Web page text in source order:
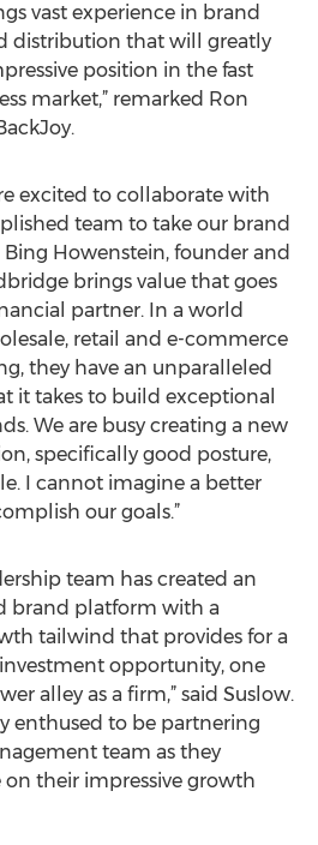
vast experience in brand
distribution that will greatly
position in the fast
market,” remarked Ron
excited to collaborate with
team to take our brand
Bing Howenstein, founder and
brings value that goes
partner. In a world
retail and e-commerce
they have an unparalleled
it takes to build exceptional
We are busy creating a new
specifically good posture,
I cannot imagine a better
our goals.”
team has created an
brand platform with a
tailwind that provides for a
opportunity, one
alley as a firm,” said Suslow.
enthused to be partnering
team as they
their impressive growth